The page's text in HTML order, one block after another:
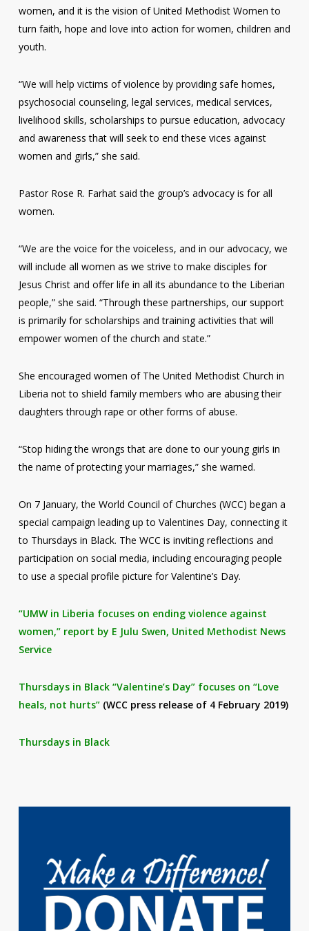
women, and it is the vision of United Methodist Women to
turn faith, hope and love into action for women, children and
youth.
“We will help victims of violence by providing safe homes,
psychosocial counseling, legal services, medical services,
livelihood skills, scholarships to pursue education, advocacy
and awareness that will seek to end these vices against
women and girls,” she said.
Pastor Rose R. Farhat said the group’s advocacy is for all
women.
“We are the voice for the voiceless, and in our advocacy, we
will include all women as we strive to make disciples for
Jesus Christ and offer life in all its abundance to the Liberian
people,” she said. “Through these partnerships, our support
is primarily for scholarships and training activities that will
empower women of the church and state.”
She encouraged women of The United Methodist Church in
Liberia not to shield family members who are abusing their
daughters through rape or other forms of abuse.
“Stop hiding the wrongs that are done to our young girls in
the name of protecting your marriages,” she warned.
On 7 January, the World Council of Churches (WCC) began a
special campaign leading up to Valentines Day, connecting it
to Thursdays in Black. The WCC is inviting reflections and
participation on social media, including encouraging people
to use a special profile picture for Valentine’s Day.
“UMW in Liberia focuses on ending violence against
women,” report by E Julu Swen, United Methodist News
Service
Thursdays in Black “Valentine’s Day” focuses on “Love
heals, not hurts” (WCC press release of 4 February 2019)
Thursdays in Black